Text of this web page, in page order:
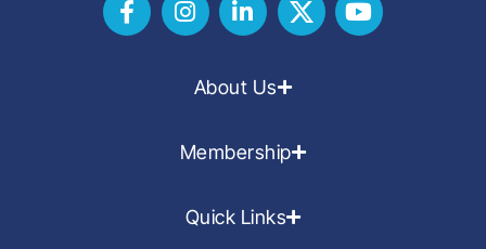
About Us
Membership
Quick Links